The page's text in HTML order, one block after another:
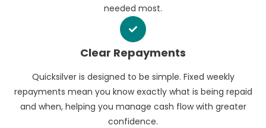
needed most.
Clear Repayments
Quicksilver is designed to be simple. Fixed weekly
repayments mean you know exactly what is being repaid
and when, helping you manage cash flow with greater
confidence.